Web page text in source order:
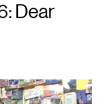
Dear